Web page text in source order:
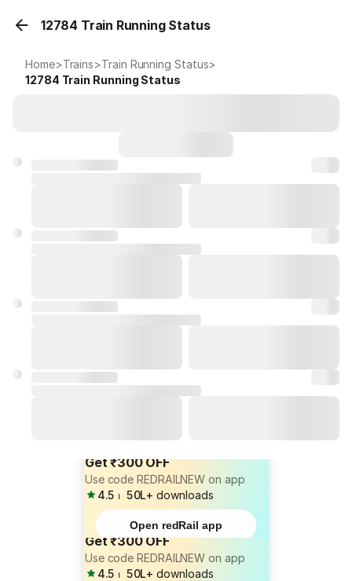
12784 Train Running Status
Home>Trains>Train Running Status>
12784 Train Running Status
Get ₹300 OFF
Use code REDRAILNEW on app
4.5 ⏐ 50L+ downloads
Open redRail app
Get ₹300 OFF
Use code REDRAILNEW on app
4.5 ⏐ 50L+ downloads